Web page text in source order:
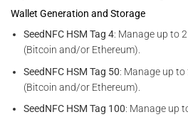
Wallet Generation and Storage
SeedNFC HSM Tag 4: Manage up to
(Bitcoin and/or Ethereum).
SeedNFC HSM Tag 50: Manage up
(Bitcoin and/or Ethereum).
SeedNFC HSM Tag 100: Manage up